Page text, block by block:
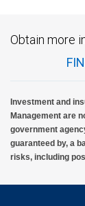
Obtain more
Investment and
Management are
government
guaranteed by, a
risks, including